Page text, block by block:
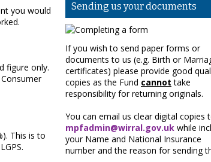
you would
figure only.
This is to
Sending us your documents
If you wish to send paper forms or
documents to us (e.g. Birth or
certificates) please provide good
copies as the Fund cannot take
responsibility for returning originals.
You can email us clear digital copies
mpfadmin@wirral.gov.uk while
your Name and National Insurance
number and the reason for sending